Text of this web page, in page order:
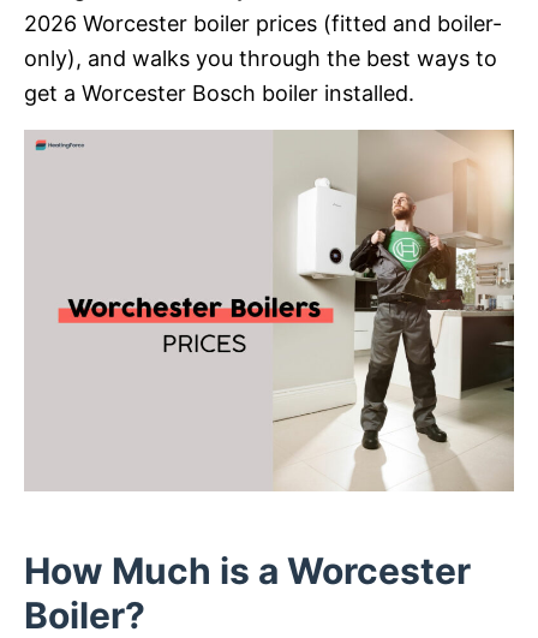
2026 Worcester boiler prices (fitted and boiler-
only), and walks you through the best ways to
get a Worcester Bosch boiler installed.
How Much is a Worcester
Boiler?